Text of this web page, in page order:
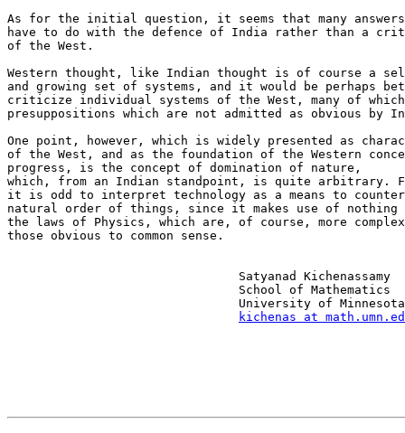
As for the initial question, it seems that many
have to do with the defence of India rather than a
of the West.
Western thought, like Indian thought is of course a
and growing set of systems, and it would be perhaps
criticize individual systems of the West, many of
presuppositions which are not admitted as obvious by
One point, however, which is widely presented as
of the West, and as the foundation of the Western
progress, is the concept of domination of nature,
which, from an Indian standpoint, is quite arbitrary.
it is odd to interpret technology as a means to
natural order of things, since it makes use of nothing
the laws of Physics, which are, of course, more
those obvious to common sense.
                                Satyanad Kichenassamy
                                School of Mathematics
                                University of Minnesota
kichenas at